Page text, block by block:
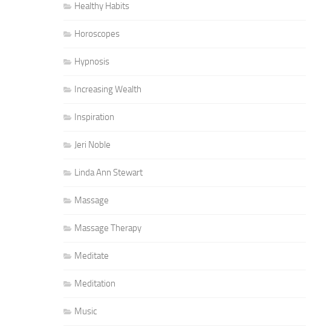
Healthy Habits
Horoscopes
Hypnosis
Increasing Wealth
Inspiration
Jeri Noble
Linda Ann Stewart
Massage
Massage Therapy
Meditate
Meditation
Music